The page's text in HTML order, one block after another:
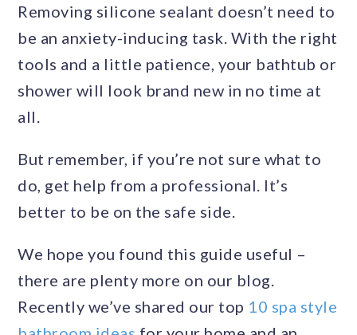
Removing silicone sealant doesn’t need to
be an anxiety-inducing task. With the right
tools and a little patience, your bathtub or
shower will look brand new in no time at
all.
But remember, if you’re not sure what to
do, get help from a professional. It’s
better to be on the safe side.
We hope you found this guide useful –
there are plenty more on our blog.
Recently we’ve shared our top 10 spa style